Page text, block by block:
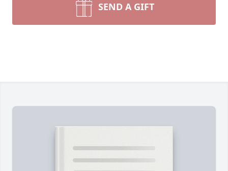
SEND A GIFT